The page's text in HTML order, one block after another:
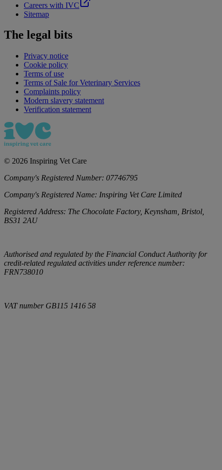
Careers with IVC
Sitemap
The legal bits
Privacy notice
Cookie policy
Terms of use
Terms of Sale for Veterinary Services
Complaints policy
Modern slavery statement
Verification statement
© 2026 Inspiring Vet Care
Company's Registered Number: 07746795
Company's Registered Name: Inspiring Vet Care Limited
Registered Address: The Chocolate Factory, Keynsham, Bristol,
BS31 2AU
Authorised and regulated by the Financial Conduct Authority for
credit-related regulated activities under reference number:
FRN738010
VAT number GB115 1416 58